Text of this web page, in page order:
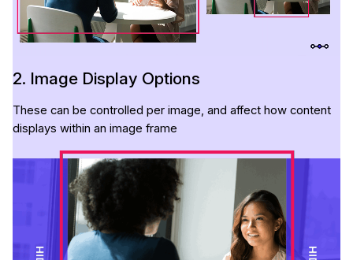
2. Image Display Options
These can be controlled per image, and affect how content
displays within an image frame